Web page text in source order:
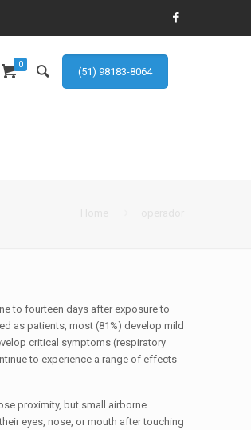
0
(51) 98183-8064
to fourteen days after exposure to
as patients, most (81%) develop mild
critical symptoms (respiratory
to experience a range of effects
proximity, but small airborne
eyes, nose, or mouth after touching